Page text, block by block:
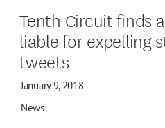
Tenth Circuit finds
liable for expelling
tweets
January 9, 2018
News